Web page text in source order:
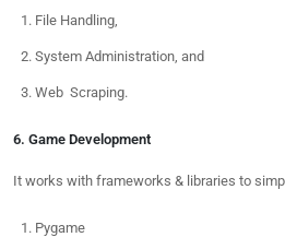
File Handling,
System Administration, and
Web Scraping.
6. Game Development
It works with frameworks & libraries to
Pygame